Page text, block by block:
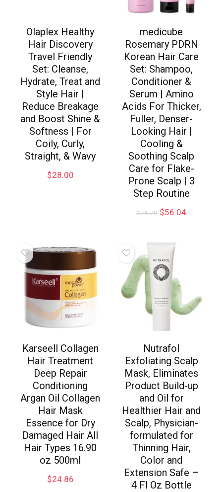
Olaplex Healthy
Hair Discovery
Travel Friendly
Set: Cleanse,
Hydrate, Treat and
Style Hair |
Reduce Breakage
and Boost Shine &
Softness | For
Coily, Curly,
Straight, & Wavy
$28.00
medicube
Rosemary PDRN
Korean Hair Care
Set: Shampoo,
Conditioner &
Serum | Amino
Acids For Thicker,
Fuller, Denser-
Looking Hair |
Cooling &
Soothing Scalp
Care for Flake-
Prone Scalp | 3
Step Routine
$75.70 $56.04
Karseell Collagen
Hair Treatment
Deep Repair
Conditioning
Argan Oil Collagen
Hair Mask
Essence for Dry
Damaged Hair All
Hair Types 16.90
oz 500ml
$24.86
Nutrafol
Exfoliating Scalp
Mask, Eliminates
Product Build-up
and Oil for
Healthier Hair and
Scalp, Physician-
formulated for
Thinning Hair,
Color and
Extension Safe –
4 Fl Oz Bottle